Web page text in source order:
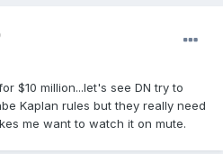
$10 million...let's see DN try to
Kaplan rules but they really need
me want to watch it on mute.